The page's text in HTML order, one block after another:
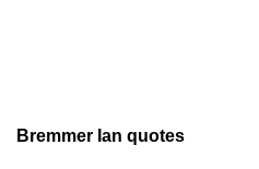
Bremmer Ian quotes